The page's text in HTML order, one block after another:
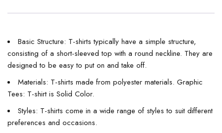
Basic Structure: T-shirts typically have a simple structure,
consisting of a short-sleeved top with a round neckline. They are
designed to be easy to put on and take off.
Materials: T-shirts made from polyester materials. Graphic
Tees: T-shirt is Solid Color.
Styles: T-shirts come in a wide range of styles to suit different
preferences and occasions.